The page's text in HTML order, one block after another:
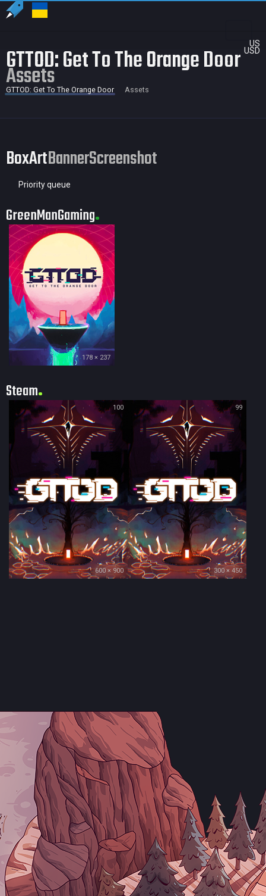
US
USD
GTTOD: Get To The Orange Door
Assets
GTTOD: Get To The Orange Door Assets
BoxArtBannerScreenshot
Priority queue
GreenManGaming
178 × 237
Steam
100
600 × 900
99
300 × 450